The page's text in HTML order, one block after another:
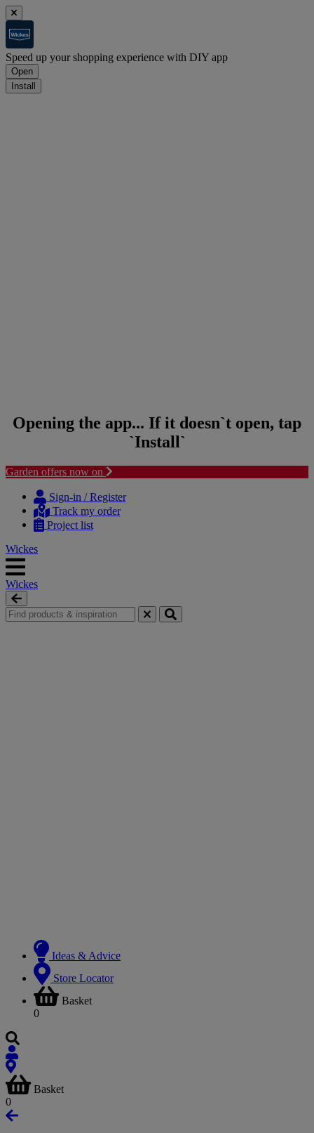
Speed up your shopping experience with DIY app
Open
Install
Opening the app... If it doesn`t open, tap
`Install`
Garden offers now on
Sign-in / Register
Track my order
Project list
Wickes
Wickes
Ideas & Advice
Store Locator
Basket
0
Basket
0